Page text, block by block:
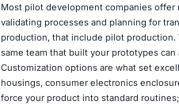
Most pilot development companies offer
validating processes and planning for
production, that include pilot
same team that built your prototypes
Customization options are what set
housings, consumer electronics
force your product into standard